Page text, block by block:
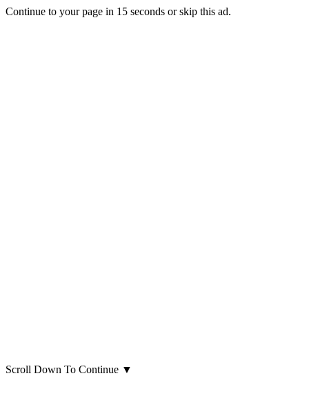
Continue to your page in 15 seconds orskip this ad.
Scroll Down To Continue ▼